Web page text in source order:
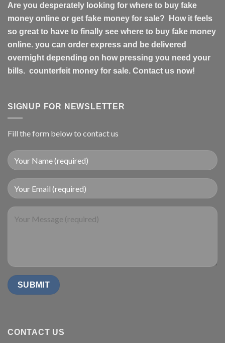
Are you desperately looking for where to buy fake
money online or get fake money for sale? How it feels
so great to have to finally see where to buy fake money
online. you can order express and be delivered
overnight depending on how pressing you need your
bills. counterfeit money for sale. Contact us now!
SIGNUP FOR NEWSLETTER
Fill the form below to contact us
CONTACT US